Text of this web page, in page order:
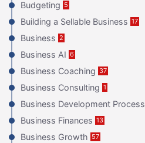
Budgeting 5
Building a Sellable Business 17
Business 2
Business AI 6
Business Coaching 37
Business Consulting 1
Business Development Process
Business Finances 13
Business Growth 57